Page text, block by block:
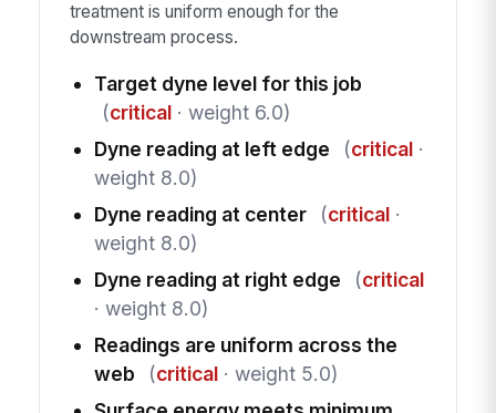
treatment is uniform enough for the
downstream process.
Target dyne level for this job
(critical· weight 6.0)
Dyne reading at left edge
(critical·
weight 8.0)
Dyne reading at center
(critical·
weight 8.0)
Dyne reading at right edge
(critical
· weight 8.0)
Readings are uniform across the
web
(critical· weight 5.0)